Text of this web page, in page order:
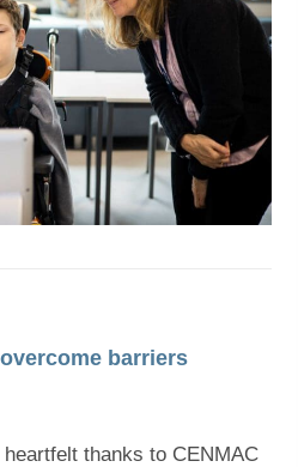
barriers
thanks to CENMAC